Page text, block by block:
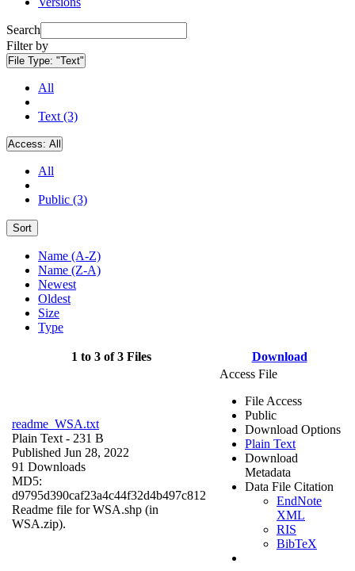
Search
Filter by
File Type: "Text"
All
Text (3)
Access: All
All
Public (3)
Sort
Name (A-Z)
Name (Z-A)
Newest
Oldest
Size
Type
1 to 3 of 3 Files Download
readme_WSA.txt
Plain Text - 231 B
Published Jun 28, 2022
91 Downloads
MD5:
d9795d390caf23a4c44f32d4b497c812
Readme file for WSA.shp (in
WSA.zip).
Access File
File Access
Public
Download Options
Plain Text
Download
Metadata
Data File Citation
EndNote
XML
RIS
BibTeX